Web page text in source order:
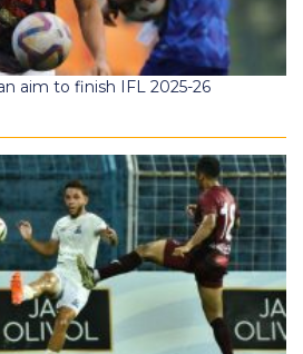
aim to finish IFL 2025-26